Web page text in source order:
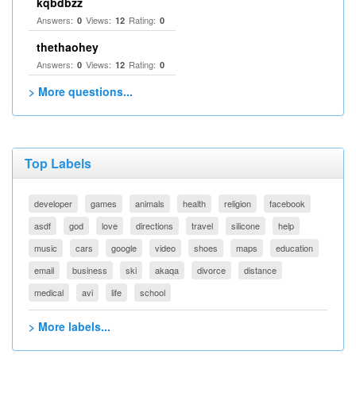
Answers: 0 Views: 12 Rating: 0
thethaohey
Answers: 0 Views: 12 Rating: 0
> More questions...
Top Labels
developer games animals health religion
facebook
asdf
god love directions travel silicone
help
music
cars google video shoes maps
education
email
business ski akaqa divorce
distance
medical
avi life school
> More labels...